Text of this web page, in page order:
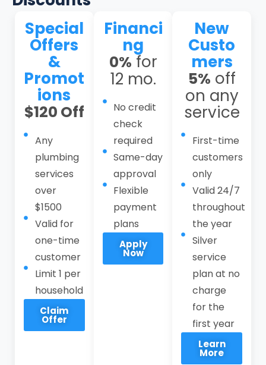
plumbing, and plumbing maintenance
plans. As residential plumbing
contractors and a dependable local
plumber in Stanford, we operate through
a structured workflow that combines
thorough intake, on-site evaluation,
defined service scope, controlled
execution, system testing, and follow-up.
This structured approach helps reduce
recurring issues, limit system strain, and
prevent water damage, safety risks, and
operational disruption, supported by
transparent pricing and 24-hour
plumber availability in Stanford.
Call CPI Service at (408) 549-8181to
schedule reliable plumbing services in
Stanford with a local, responsive
emergency plumber you can trust. Our
team delivers consistent workmanship,
accountable service, and long-term
Special
Offers
&
Promot
ions
$120 Off
Any
plumbing
services
over
$1500
Valid for
one-time
customer
Limit 1 per
household
Claim
Offer
Financi
ng
0% for
12 mo.
No credit
check
required
Same-day
approval
Flexible
payment
plans
Apply
Now
New
Custo
mers
5% off
on any
service
First-time
customers
only
Valid 24/7
throughout
the year
Silver
service
plan at no
charge
for the
first year
Learn
More